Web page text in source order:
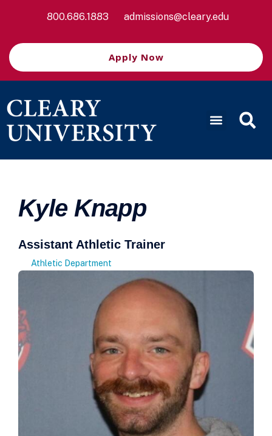
800.686.1883 admissions@cleary.edu
Apply Now
Kyle Knapp
Assistant Athletic Trainer
Athletic Department